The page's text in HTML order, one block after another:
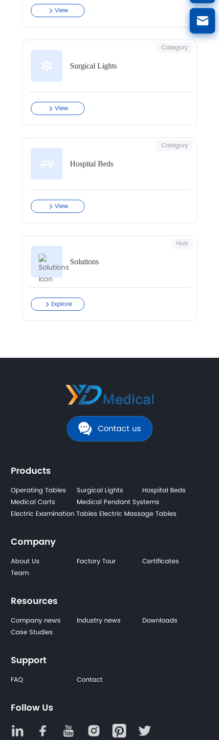
View
Surgical Lights
Category
View
Hospital Beds
Category
View
Solutions
Hub
Explore
Contact us
Products
Operating Tables Surgical Lights
Hospital Beds
Medical Carts
Medical Pendant Systems
Electric Examination Tables Electric Massage Tables
Company
About Us Factory Tour
Certificates
Team
Resources
Company news Industry news
Downloads
Case Studies
Support
FAQ Contact
Follow Us